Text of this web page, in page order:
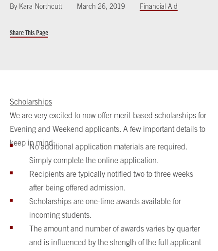
By Kara Northcutt March 26, 2019 Financial Aid
Share This Page
Scholarships
We are very excited to now offer merit-based scholarships for
Evening and Weekend applicants. A few important details to
keep in mind:
No additional application materials are required.
Simply complete the online application.
Recipients are typically notified two to three weeks
after being offered admission.
Scholarships are one-time awards available for
incoming students.
The amount and number of awards varies by quarter
and is influenced by the strength of the full applicant